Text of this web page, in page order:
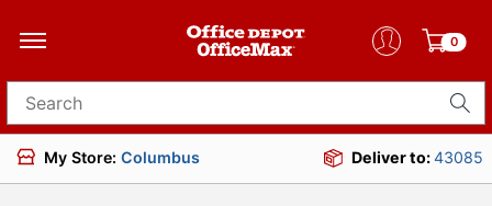
0
Search for products
My Store: Columbus Deliver to:43085